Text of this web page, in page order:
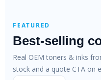
FEATURED
Best-selling
Real OEM toners & inks
stock and a quote CTA on